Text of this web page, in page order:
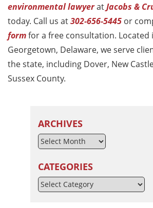
environmental lawyeratJacobs &
today. Call us at302-656-5445 or
formfor a free consultation. Located
Georgetown, Delaware, we serve
the state, including Dover, New
Sussex County.
ARCHIVES
CATEGORIES
Categories